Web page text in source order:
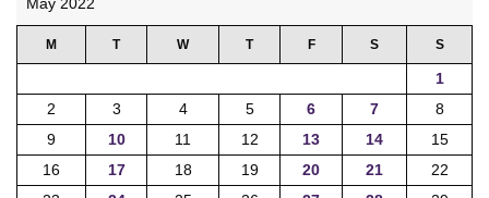
May 2022
M T W T F S S
1
2
3 4 5 6 7
8
9
10 11 12 13 14
15
16
17 18 19 20 21
22